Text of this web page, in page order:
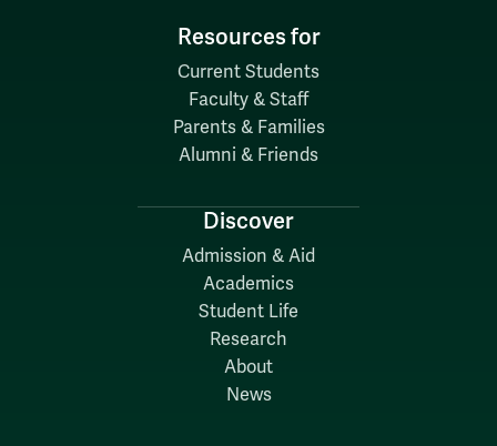
Resources for
Current Students
Faculty & Staff
Parents & Families
Alumni & Friends
Discover
Admission & Aid
Academics
Student Life
Research
About
News